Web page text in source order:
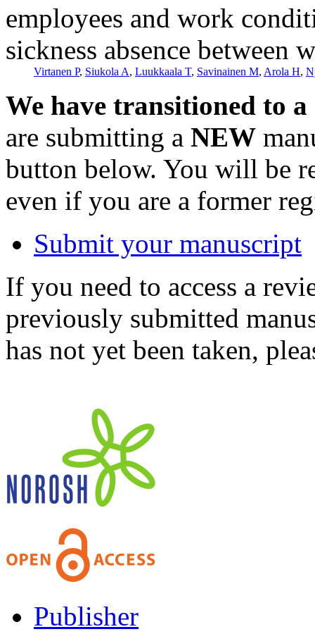
employees and work
sickness absence between
Virtanen P, Siukola A, Luukkaala T, Savinainen M, Arola H,
We have transitioned to
are submitting a NEW
button below. You will be
even if you are a former
Submit your manuscript
If you need to access a
previously submitted
has not yet been taken,
Publisher